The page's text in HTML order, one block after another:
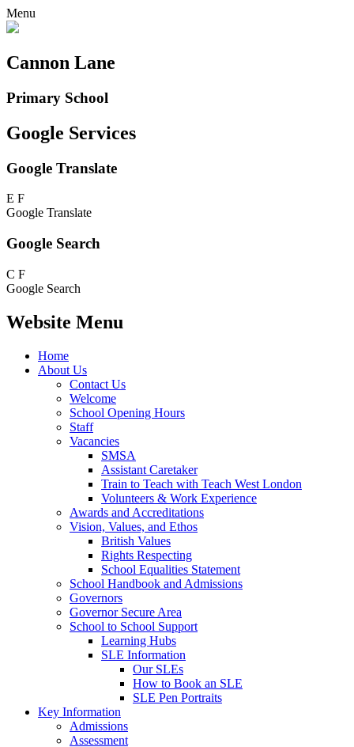
Menu
Cannon Lane
Primary School
Google Services
Google Translate
E F
Google Translate
Google Search
C F
Google Search
Website Menu
Home
About Us
Contact Us
Welcome
School Opening Hours
Staff
Vacancies
SMSA
Assistant Caretaker
Train to Teach with Teach West London
Volunteers & Work Experience
Awards and Accreditations
Vision, Values, and Ethos
British Values
Rights Respecting
School Equalities Statement
School Handbook and Admissions
Governors
Governor Secure Area
School to School Support
Learning Hubs
SLE Information
Our SLEs
How to Book an SLE
SLE Pen Portraits
Key Information
Admissions
Assessment